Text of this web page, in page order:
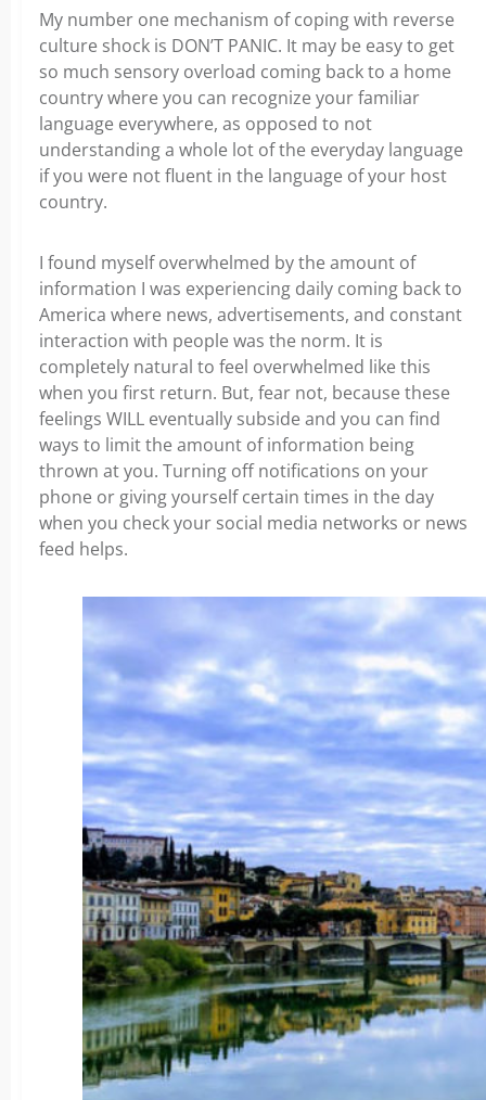
My number one mechanism of coping with reverse
culture shock is DON’T PANIC. It may be easy to get
so much sensory overload coming back to a home
country where you can recognize your familiar
language everywhere, as opposed to not
understanding a whole lot of the everyday language
if you were not fluent in the language of your host
country.
I found myself overwhelmed by the amount of
information I was experiencing daily coming back to
America where news, advertisements, and constant
interaction with people was the norm. It is
completely natural to feel overwhelmed like this
when you first return. But, fear not, because these
feelings WILL eventually subside and you can find
ways to limit the amount of information being
thrown at you. Turning off notifications on your
phone or giving yourself certain times in the day
when you check your social media networks or news
feed helps.